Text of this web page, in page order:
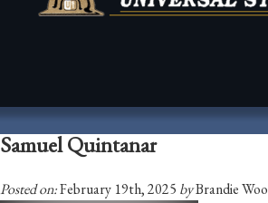
Samuel Quintanar
Posted on:February 19th, 2025 byBrandie